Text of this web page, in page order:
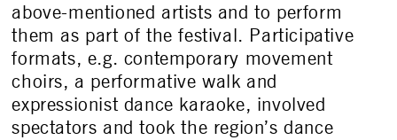
above-mentioned artists and to perform
them as part of the festival. Participative
formats, e.g. contemporary movement
choirs, a performative walk and
expressionist dance karaoke, involved
spectators and took the region’s dance